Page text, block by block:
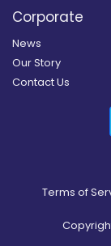
Corporate
News
Our Story
Contact Us
Terms of